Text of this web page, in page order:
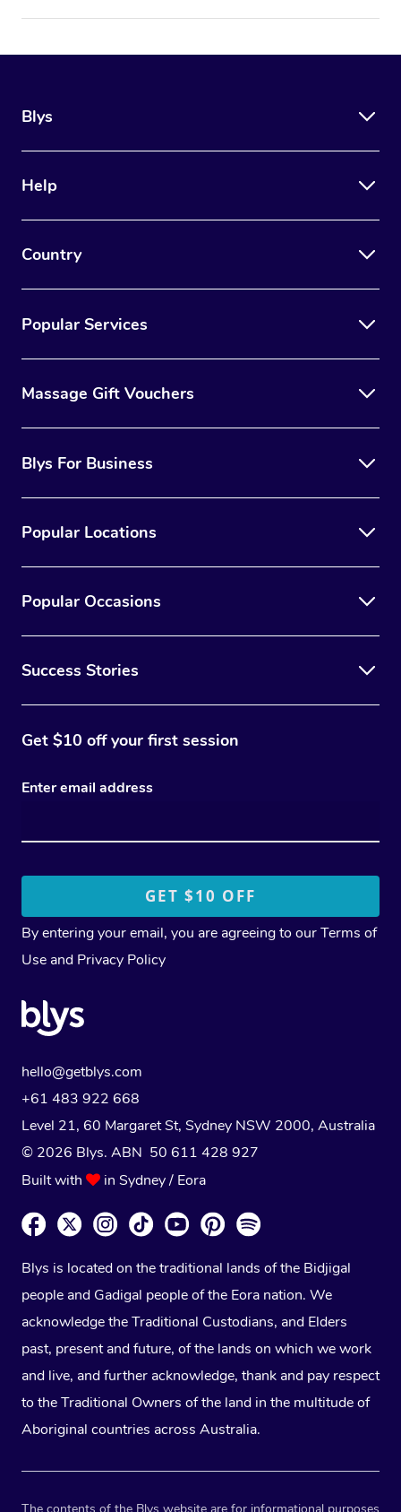
Blys
Help
Country
Popular Services
Massage Gift Vouchers
Blys For Business
Popular Locations
Popular Occasions
Success Stories
Get $10 off your first session
Enter email address
By entering your email, you are agreeing to ourTerms of
Use and Privacy Policy
hello@getblys.com
+61 483 922 668
Level 21, 60 Margaret St, Sydney NSW 2000, Australia
© 2026 Blys. ABN 50 611 428 927
Built with
in Sydney / Eora
Blys is located on the traditional lands of the Bidjigal
people and Gadigal people of the Eora nation. We
acknowledge the Traditional Custodians, and Elders
past, present and future, of the lands on which we work
and live, and further acknowledge, thank and pay respect
to the Traditional Owners of the land in the multitude of
Aboriginal countries across Australia.